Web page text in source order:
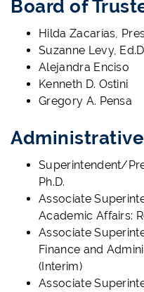
Board of
Hilda Zacarías,
Suzanne Levy,
Alejandra Enciso
Kenneth D. Ostini
Gregory A. Pensa
Superintendent/
Ph.D.
Associate
Academic Affairs:
Associate
Finance and
(Interim)
Associate